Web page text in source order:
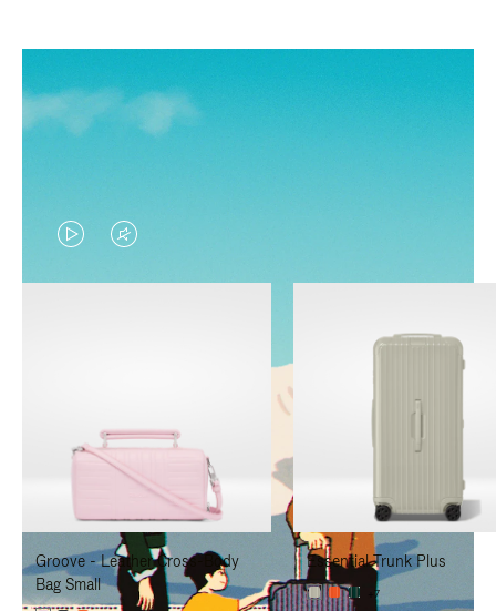
VIDEO
IS
TO
PAUSE
IT
VIDEO
IS
TO
UNMUTE
IT
Groove - Leather Cross-Body
Bag Small
Essential Trunk Plus
+7